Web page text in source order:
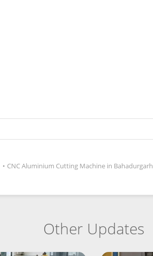
• CNC Aluminium Cutting Machine in Bahadurgarh
Other Updates